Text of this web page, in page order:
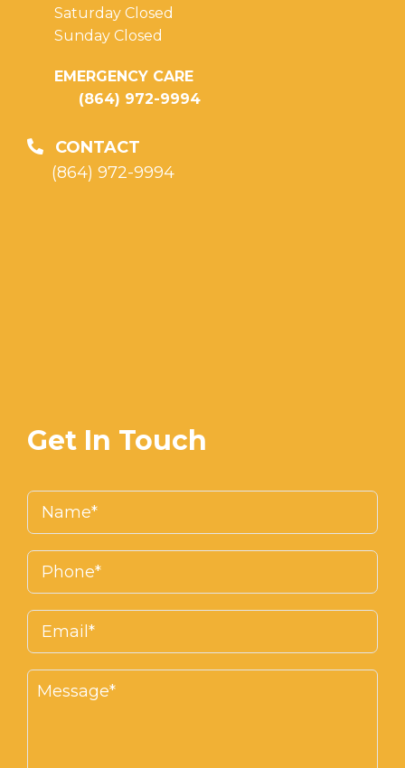
Saturday Closed
Sunday Closed
EMERGENCY CARE
(864) 972-9994
CONTACT
(864) 972-9994
Get In Touch